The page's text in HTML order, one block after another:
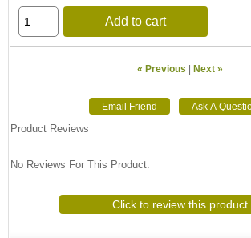
Add to cart
« Previous | Next »
Product Reviews
No Reviews For This Product.
Click to review this product